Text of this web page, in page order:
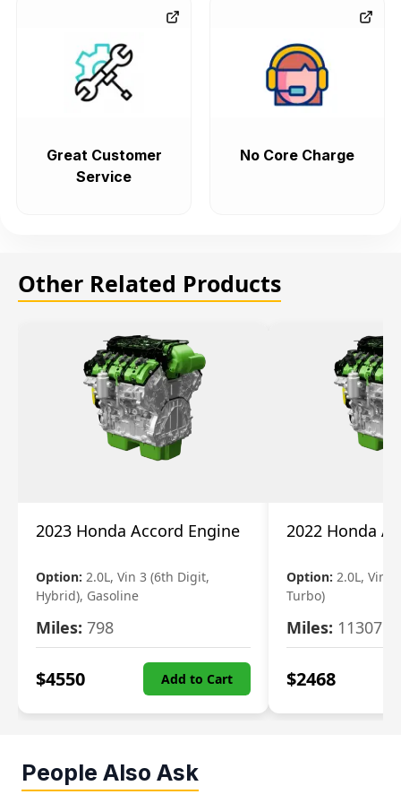
Great Customer
Service
No Core Charge
Other Related Products
2023 Honda Accord Engine
Option: 2.0L, Vin 3 (6th Digit,
Hybrid), Gasoline
Miles: 798
$4550 Add to Cart
2022 Honda
Option: 2.0L, Vin
Turbo)
Miles: 11307
$2468
People Also Ask